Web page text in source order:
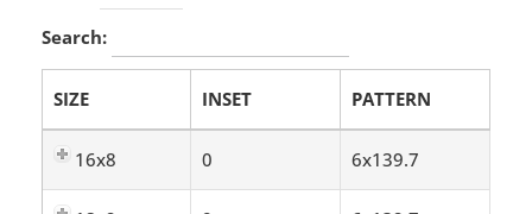
Search:
SIZE INSET PATTERN
16x8 0 6x139.7